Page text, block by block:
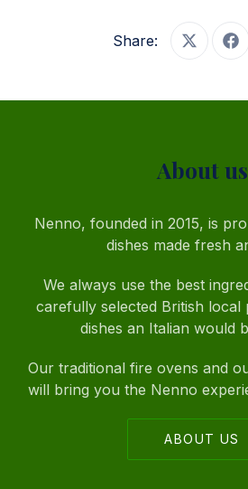
Share: Share on X
About us
Nenno, founded in 2015, is
dishes made fresh
We always use the best
carefully selected British local
dishes an Italian would
Our traditional fire ovens and
will bring you the Nenno
ABOUT US